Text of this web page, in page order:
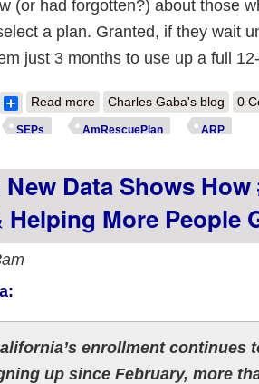
(or had forgotten?) about those
a plan. Granted, if they wait
just 3 months to use up a full
Share
Read moreabout CMS Reminder:
subsidies starting in
Charles Gaba's blog 0
SEPs AmRescuePlan ARP
Data Shows
More People
enrollment continues
up since February, more